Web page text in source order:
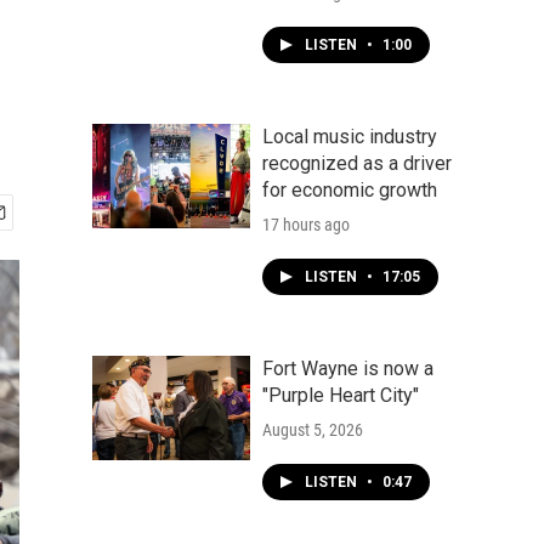
LISTEN • 1:00
Local music industry
recognized as a driver
for economic growth
17 hours ago
LISTEN • 17:05
Fort Wayne is now a
"Purple Heart City"
August 5, 2026
LISTEN • 0:47